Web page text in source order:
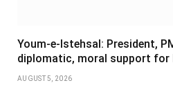
Youm-e-Istehsal: President,
diplomatic, moral support for
AUGUST 5, 2026